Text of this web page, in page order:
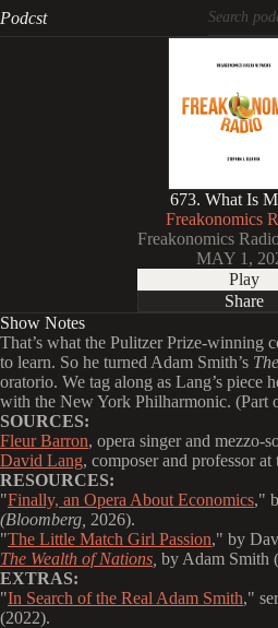
Podcst
673. What Is
Freakonomics
Freakonomics
MAY 1,
Play
Share
Show Notes
That’s what the Pulitzer Prize-winning
to learn. So he turned Adam Smith’s
oratorio. We tag along as Lang’s piece
with the New York Philharmonic. (Part
SOURCES:
Fleur Barron, opera singer and mezzo-
David Lang, composer and professor
RESOURCES:
"Finally, an Opera About Economics,"
(Bloomberg, 2026).
"The Little Match Girl Passion," by
The Wealth of Nations by Adam Smith
EXTRAS:
"In Search of the Real Adam Smith,"
(2022).